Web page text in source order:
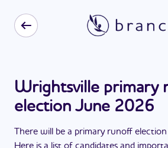
Wrightsville primary
election June 2026
There will be a primary runoff election